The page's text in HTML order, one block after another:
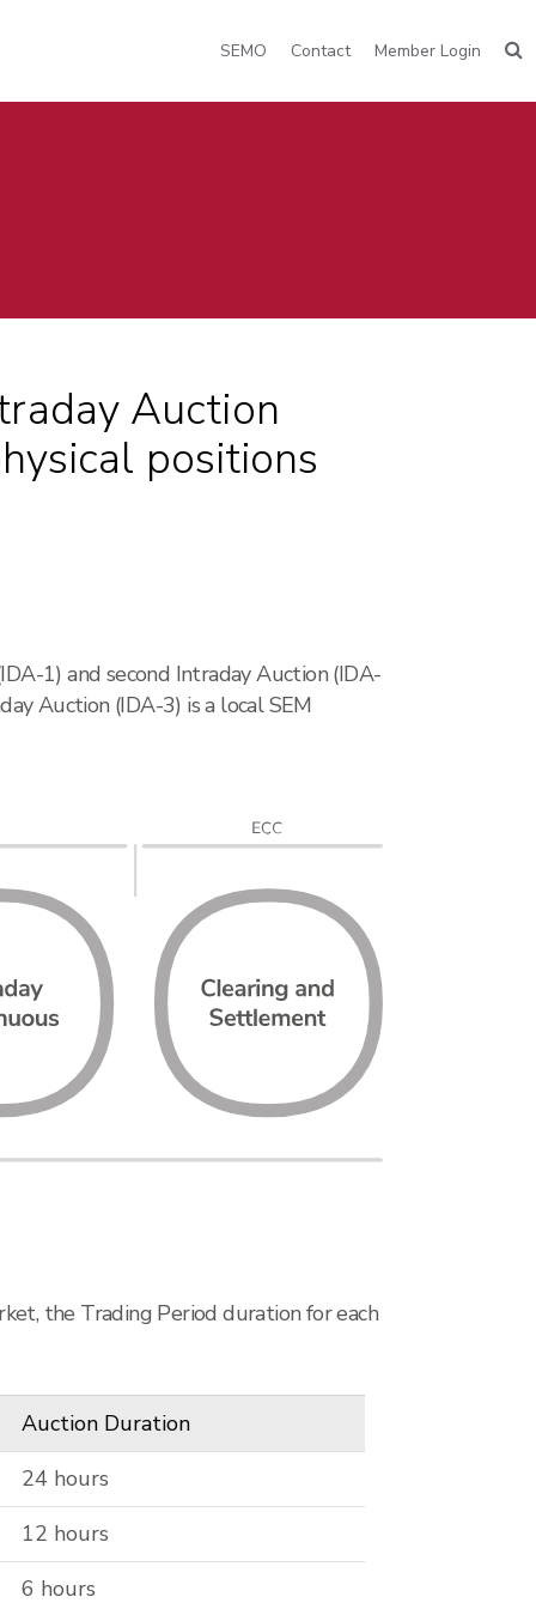
SEMO Contact Member Login
Auction
positions
1) and second Intraday Auction (IDA-
Auction (IDA-3) is a local SEM
the Trading Period duration for each
Auction Duration
24 hours
12 hours
6 hours